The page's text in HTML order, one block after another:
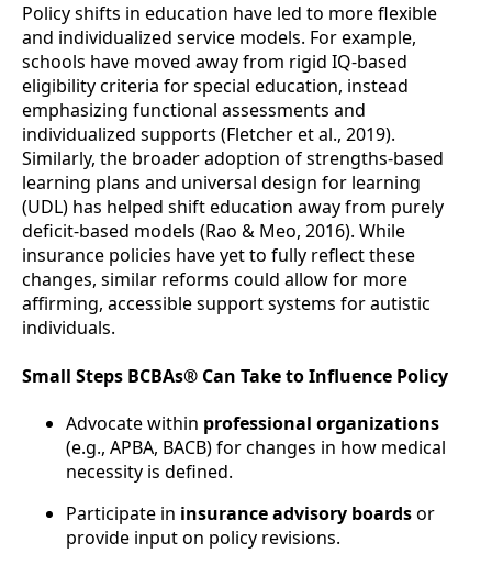
Policy shifts in education have led to more flexible
and individualized service models. For example,
schools have moved away from rigid IQ-based
eligibility criteria for special education, instead
emphasizing functional assessments and
individualized supports (Fletcher et al., 2019).
Similarly, the broader adoption of strengths-based
learning plans and universal design for learning
(UDL) has helped shift education away from purely
deficit-based models (Rao & Meo, 2016). While
insurance policies have yet to fully reflect these
changes, similar reforms could allow for more
affirming, accessible support systems for autistic
individuals.
Small Steps BCBAs® Can Take to Influence Policy
Advocate within professional organizations
(e.g., APBA, BACB) for changes in how medical
necessity is defined.
Participate in insurance advisory boardsor
provide input on policy revisions.